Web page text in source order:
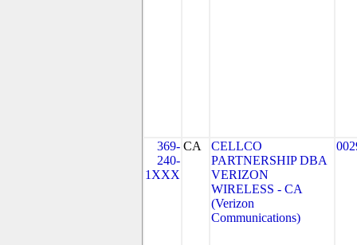
369-
240-
1XXX
CA
CELLCO
PARTNERSHIP DBA
VERIZON
WIRELESS - CA
(Verizon
Communications)